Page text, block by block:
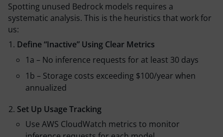
Spotting unused Bedrock models requires a
systematic analysis. This is the heuristics that work for
us:
Define “Inactive” Using Clear Metrics
1a – No inference requests for at least 30 days
1b – Storage costs exceeding $100/year when
annualized
Set Up Usage Tracking
Use AWS CloudWatch metrics to monitor